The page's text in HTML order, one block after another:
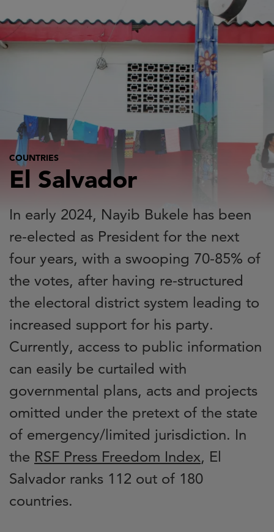
to
main
COUNTRIES
El Salvador
In early 2024, Nayib Bukele has been
re-elected as President for the next
four years, with a swooping 70-85% of
the votes, after having re-structured
the electoral district system leading to
increased support for his party.
Currently, access to public information
can easily be curtailed with
governmental plans, acts and projects
omitted under the pretext of the state
of emergency/limited jurisdiction. In
the RSF Press Freedom Index, El
Salvador ranks 112 out of 180
countries.